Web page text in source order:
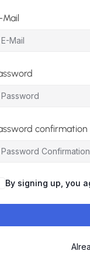
Mail
confirmation
By signing up, you